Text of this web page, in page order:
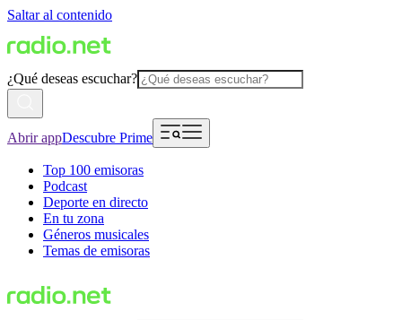
Saltar al contenido
¿Qué deseas escuchar?
Abrir appDescubre Prime
Top 100 emisoras
Podcast
Deporte en directo
En tu zona
Géneros musicales
Temas de emisoras